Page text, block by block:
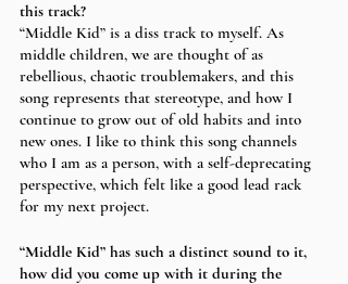
this track?
“Middle Kid” is a diss track to myself. As
middle children, we are thought of as
rebellious, chaotic troublemakers, and this
song represents that stereotype, and how I
continue to grow out of old habits and into
new ones. I like to think this song channels
who I am as a person, with a self-deprecating
perspective, which felt like a good lead rack
for my next project.
“Middle Kid” has such a distinct sound to it,
how did you come up with it during the